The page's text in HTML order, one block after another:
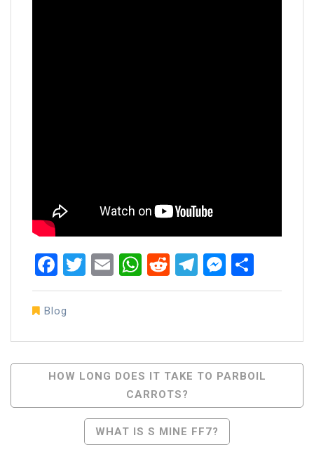
Facebook
Twitter
EmailWhatsApp
RedditTelegram
Blog
Post
Navigation
HOW LONG DOES IT TAKE TO PARBOIL
CARROTS?
WHAT IS S MINE FF7?